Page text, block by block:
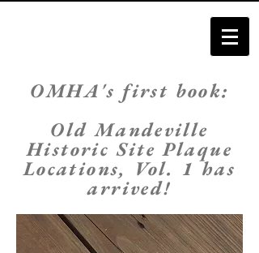
OMHA's first book:
Old Mandeville
Historic Site Plaque
Locations, Vol. 1 has
arrived!